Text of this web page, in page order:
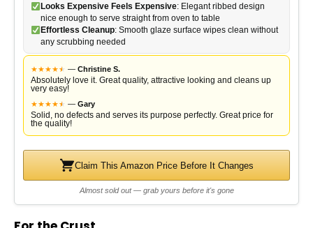
Looks Expensive Feels Expensive: Elegant ribbed design
nice enough to serve straight from oven to table
Effortless Cleanup: Smooth glaze surface wipes clean without
any scrubbing needed
★★★★★
★ — Christine S.
Absolutely love it. Great quality, attractive looking and cleans up
very easy!
★★★★★
★ — Gary
Solid, no defects and serves its purpose perfectly. Great price for
the quality!
Claim This Amazon Price Before It Changes
Almost sold out — grab yours before it's gone